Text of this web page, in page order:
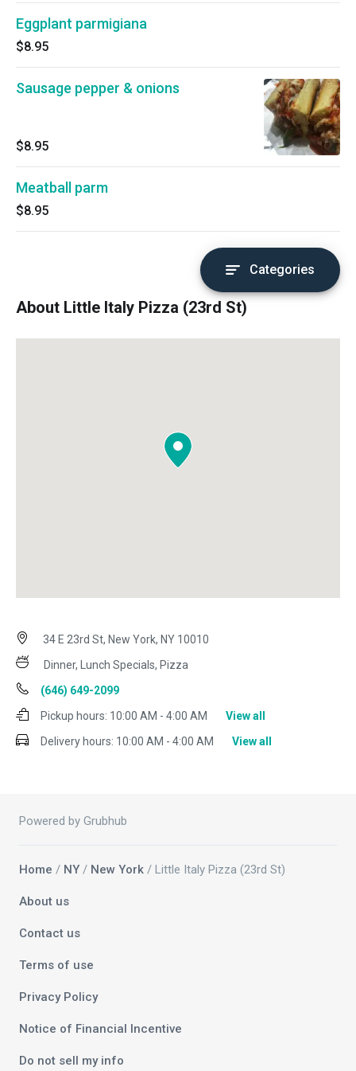
Eggplant parmigiana
$8.95
Sausage pepper & onions
$8.95
Meatball parm
$8.95
Categories
About Little Italy Pizza (23rd St)
34 E 23rd St, New York, NY 10010
Dinner, Lunch Specials, Pizza
(646) 649-2099
Pickup hours: 10:00 AM - 4:00 AM
View all
Delivery hours: 10:00 AM - 4:00 AM View all
Powered by Grubhub
Home / NY / New York / Little Italy Pizza (23rd St)
About us
Contact us
Terms of use
Privacy Policy
Notice of Financial Incentive
Do not sell my info